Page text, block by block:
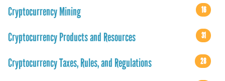
Cryptocurrency Mining 16
Cryptocurrency Products and Resources 31
Cryptocurrency Taxes, Rules, and Regulations 28